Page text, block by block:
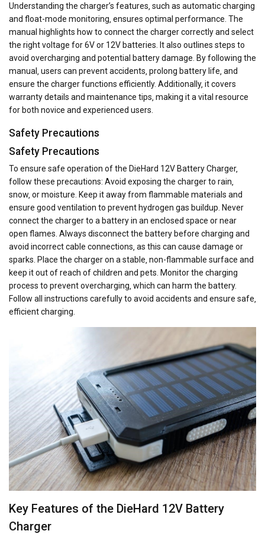
Understanding the charger’s features‚ such as automatic charging
and float-mode monitoring‚ ensures optimal performance. The
manual highlights how to connect the charger correctly and select
the right voltage for 6V or 12V batteries. It also outlines steps to
avoid overcharging and potential battery damage. By following the
manual‚ users can prevent accidents‚ prolong battery life‚ and
ensure the charger functions efficiently. Additionally‚ it covers
warranty details and maintenance tips‚ making it a vital resource
for both novice and experienced users.
Safety Precautions
Safety Precautions
To ensure safe operation of the DieHard 12V Battery Charger‚
follow these precautions: Avoid exposing the charger to rain‚
snow‚ or moisture. Keep it away from flammable materials and
ensure good ventilation to prevent hydrogen gas buildup. Never
connect the charger to a battery in an enclosed space or near
open flames. Always disconnect the battery before charging and
avoid incorrect cable connections‚ as this can cause damage or
sparks. Place the charger on a stable‚ non-flammable surface and
keep it out of reach of children and pets. Monitor the charging
process to prevent overcharging‚ which can harm the battery.
Follow all instructions carefully to avoid accidents and ensure safe‚
efficient charging.
Key Features of the DieHard 12V Battery
Charger